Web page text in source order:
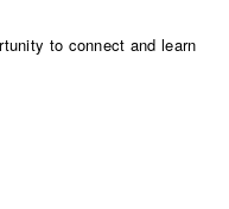
to connect and learn